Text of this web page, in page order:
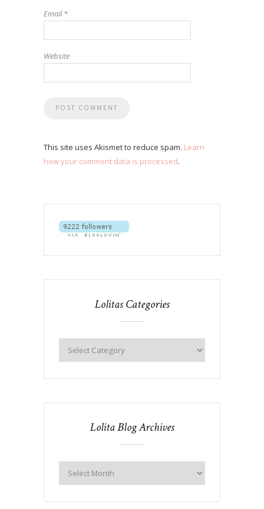
Email*
Website
This site uses Akismet to reduce spam. Learn
how your comment data is processed.
Lolitas Categories
Lolita Blog Archives